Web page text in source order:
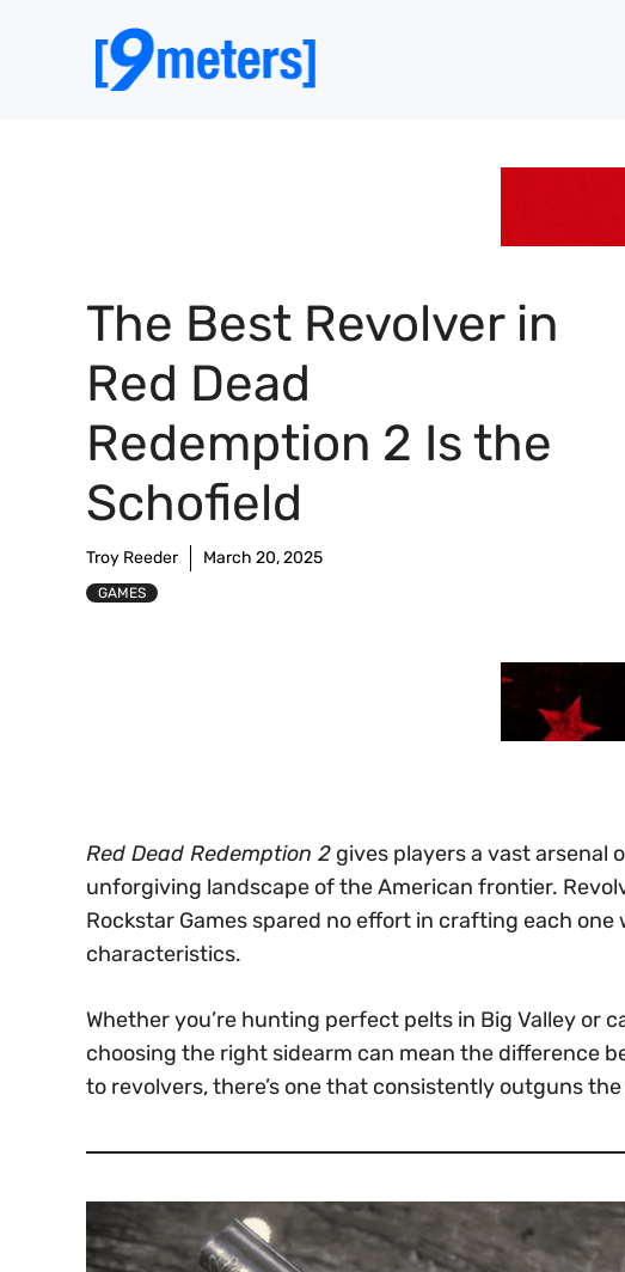
The Best Revolver in
Red Dead
Redemption 2 Is the
Schofield
Troy Reeder March 20, 2025
GAMES
Red Dead Redemption 2 gives players a vast arsenal
unforgiving landscape of the American frontier.
Rockstar Games spared no effort in crafting each
characteristics.
Whether you’re hunting perfect pelts in Big Valley or
choosing the right sidearm can mean the difference
to revolvers, there’s one that consistently outguns